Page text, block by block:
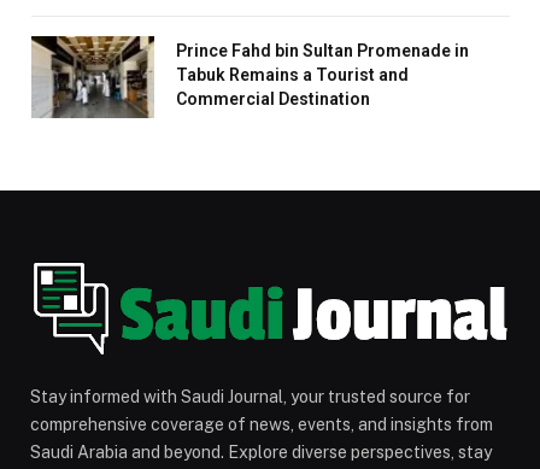
Prince Fahd bin Sultan Promenade in
Tabuk Remains a Tourist and
Commercial Destination
Stay informed with Saudi Journal, your trusted source for
comprehensive coverage of news, events, and insights from
Saudi Arabia and beyond. Explore diverse perspectives, stay